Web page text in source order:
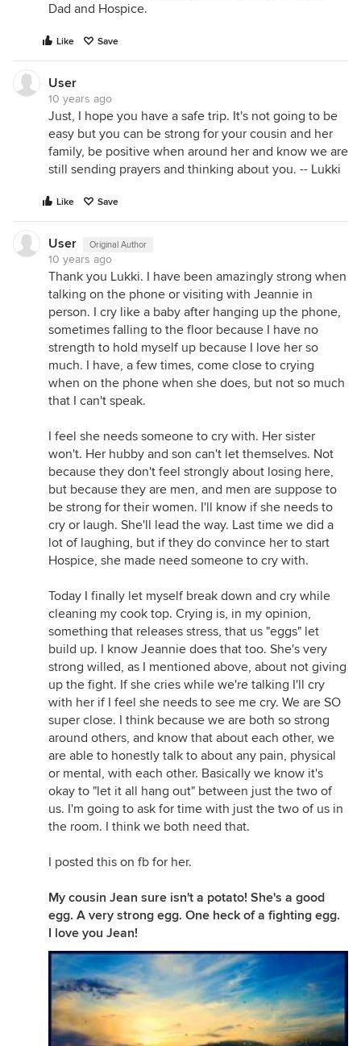
Dad and Hospice.
Like Save
User
10 years ago
Just, I hope you have a safe trip. It's not going to be
easy but you can be strong for your cousin and her
family, be positive when around her and know we are
still sending prayers and thinking about you. -- Lukki
Like Save
User Original Author
10 years ago
Thank you Lukki. I have been amazingly strong when
talking on the phone or visiting with Jeannie in
person. I cry like a baby after hanging up the phone,
sometimes falling to the floor because I have no
strength to hold myself up because I love her so
much. I have, a few times, come close to crying
when on the phone when she does, but not so much
that I can't speak.
I feel she needs someone to cry with. Her sister
won't. Her hubby and son can't let themselves. Not
because they don't feel strongly about losing here,
but because they are men, and men are suppose to
be strong for their women. I'll know if she needs to
cry or laugh. She'll lead the way. Last time we did a
lot of laughing, but if they do convince her to start
Hospice, she made need someone to cry with.
Today I finally let myself break down and cry while
cleaning my cook top. Crying is, in my opinion,
something that releases stress, that us "eggs" let
build up. I know Jeannie does that too. She's very
strong willed, as I mentioned above, about not giving
up the fight. If she cries while we're talking I'll cry
with her if I feel she needs to see me cry. We are SO
super close. I think because we are both so strong
around others, and know that about each other, we
are able to honestly talk to about any pain, physical
or mental, with each other. Basically we know it's
okay to "let it all hang out" between just the two of
us. I'm going to ask for time with just the two of us in
the room. I think we both need that.
I posted this on fb for her.
My cousin Jean sure isn't a potato! She's a good
egg. A very strong egg. One heck of a fighting egg.
I love you Jean!